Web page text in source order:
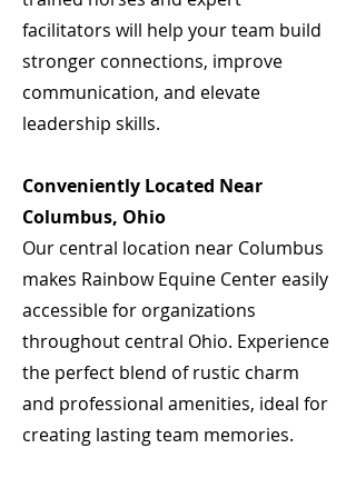
facilitators will help your team build
stronger connections, improve
communication, and elevate
leadership skills.
Conveniently Located Near
Columbus, Ohio
Our central location near Columbus
makes Rainbow Equine Center easily
accessible for organizations
throughout central Ohio. Experience
the perfect blend of rustic charm
and professional amenities, ideal for
creating lasting team memories.